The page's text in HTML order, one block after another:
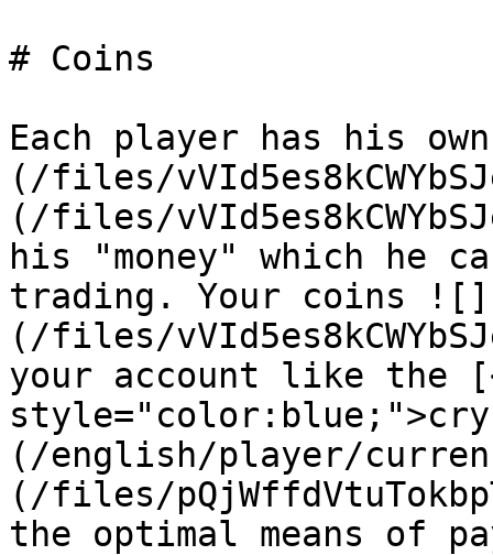
# Coins
Each player has his
(/files/
(/files/
his "money" which he
trading. Your coins ![]
(/files/
your account like the
(/english/player/
(/files/
the optimal means of